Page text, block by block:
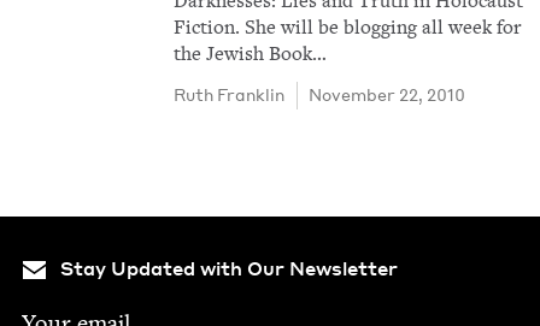
Fic­tion. She will be blog­ging all week for
the Jew­ish Book…
Ruth Franklin November 22, 2010
Stay Updated with Our Newsletter